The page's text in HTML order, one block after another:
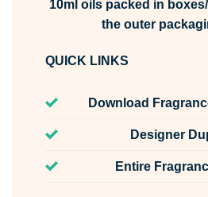
10ml oils packed in
the outer
QUICK LINKS
Download
Designer
Entire